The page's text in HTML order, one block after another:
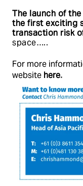
The launch of
the first exciting
transaction risk
space…..
For more
website here.